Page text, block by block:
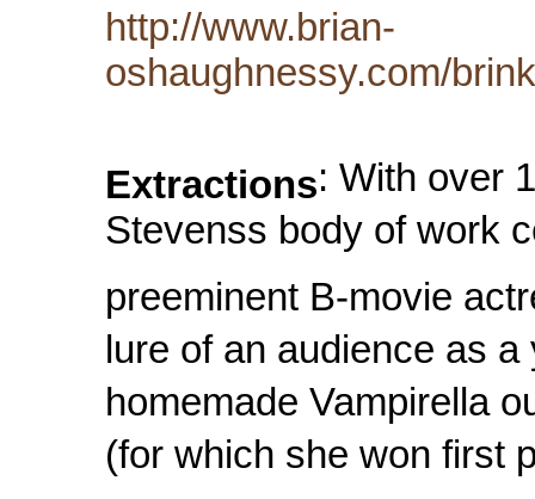
http://www.brian-
oshaughnessy.com/
Extractions: With over
Stevenss body of work
preeminent B-movie
lure of an audience as
homemade Vampirella
(for which she won first